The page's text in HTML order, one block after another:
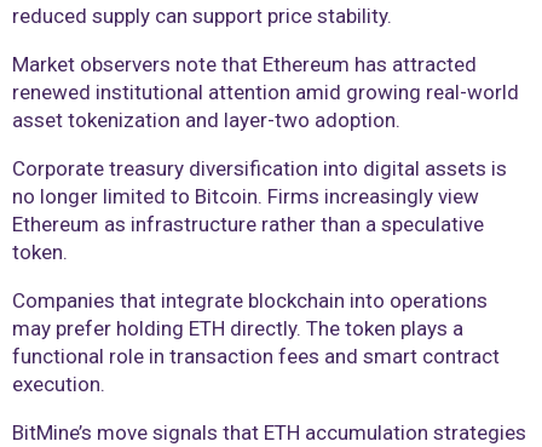
reduced supply can support price stability.
Market observers note that Ethereum has attracted
renewed institutional attention amid growing real-world
asset tokenization and layer-two adoption.
Corporate treasury diversification into digital assets is
no longer limited to Bitcoin. Firms increasingly view
Ethereum as infrastructure rather than a speculative
token.
Companies that integrate blockchain into operations
may prefer holding ETH directly. The token plays a
functional role in transaction fees and smart contract
execution.
BitMine’s move signals that ETH accumulation strategies